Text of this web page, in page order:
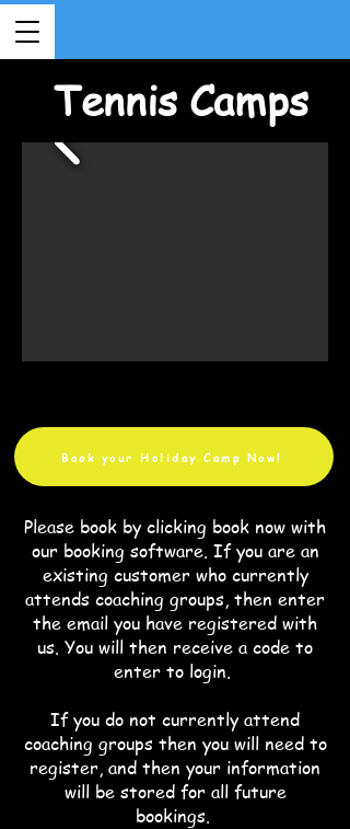
Tennis Camps
Book your Holiday Camp Now!
Please book by clicking book now with
our booking software. If you are an
existing customer who currently
attends coaching groups, then enter
the email you have registered with
us. You will then receive a code to
enter to login.
If you do not currently attend
coaching groups then you will need to
register, and then your information
will be stored for all future
bookings.